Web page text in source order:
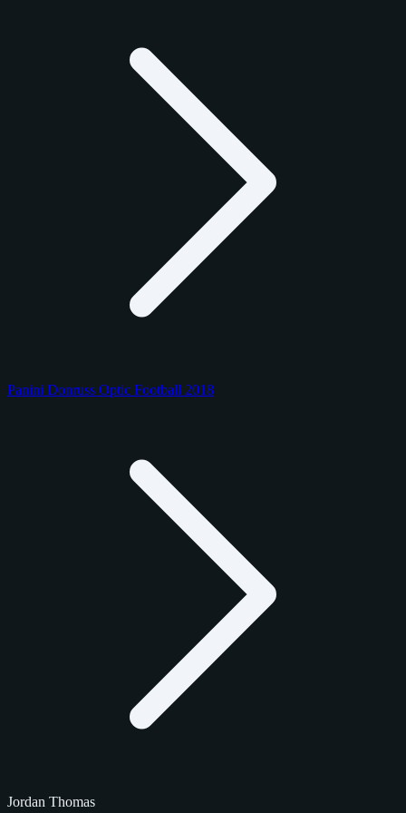
Panini Donruss Optic Football 2018
Jordan Thomas